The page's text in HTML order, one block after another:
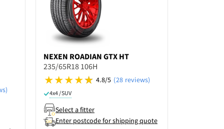
NEXEN ROADIAN GTX HT
235/65R18 106H
4.8/5 (28 reviews)
4x4 / SUV
Select a fitter
Enter postcode for shipping quote